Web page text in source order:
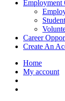
Employment
Career
Create An
Home
My account